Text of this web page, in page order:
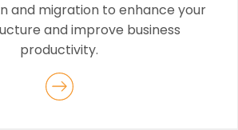
and migration to enhance your
and improve business
productivity.